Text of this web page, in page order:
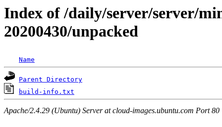
Index of /daily/server/server/
20200430/unpacked
Name
Parent Directory
build-info.txt
Apache/2.4.29 (Ubuntu) Server at cloud-images.ubuntu.com Port 80